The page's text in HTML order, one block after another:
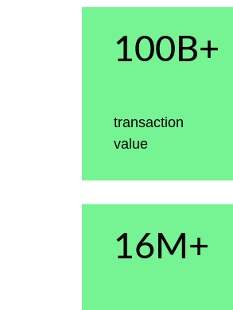
100B+
transaction
value
16M+